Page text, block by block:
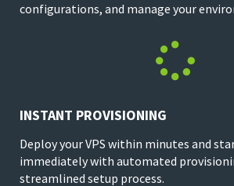
configurations, and manage your

INSTANT PROVISIONING
Deploy your VPS within minutes and
immediately with automated
streamlined setup process.